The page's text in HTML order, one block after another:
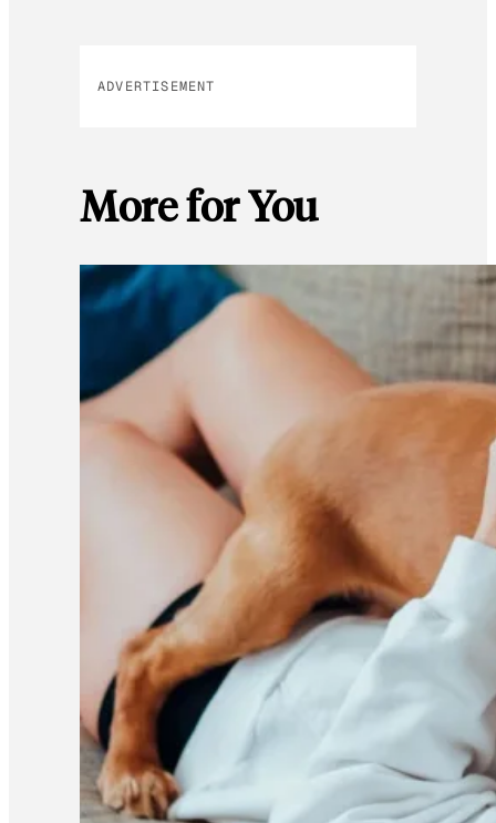
ADVERTISEMENT
More for You